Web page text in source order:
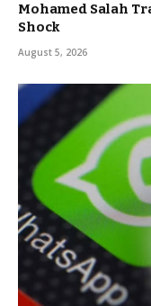
Mohamed Salah
Shock
August 5, 2026